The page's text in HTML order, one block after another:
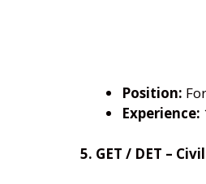
Position:
Experience:
5. GET / DET –